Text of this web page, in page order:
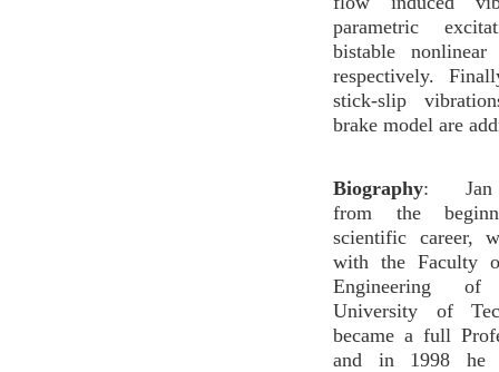
parametric
bistable
respectively.
stick-slip
brake model are
Biography: Jan
from the
scientific career,
with the Faculty
Engineering
University of
became a full
and in 1998 he